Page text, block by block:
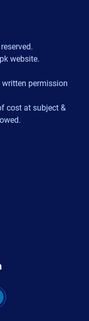
website.
permission
cost at subject &